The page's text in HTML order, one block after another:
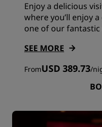
Enjoy a delicious
where you’ll enjoy
one of our
SEE MORE
FromUSD 389.73/